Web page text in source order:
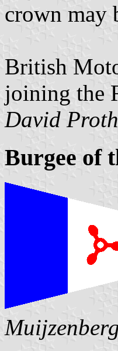
crown may
British
joining the
David
Burgee of